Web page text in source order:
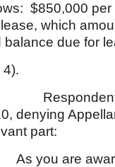
$850,000 per
which
balance due for
4).
Respondent’s
denying
part:
you are aware,